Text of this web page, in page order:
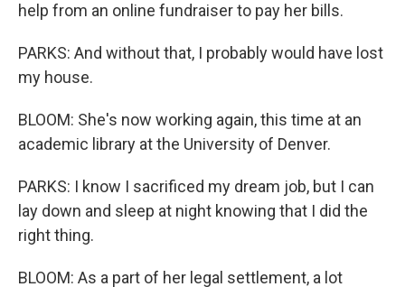
help from an online fundraiser to pay her bills.
PARKS: And without that, I probably would have lost
my house.
BLOOM: She's now working again, this time at an
academic library at the University of Denver.
PARKS: I know I sacrificed my dream job, but I can
lay down and sleep at night knowing that I did the
right thing.
BLOOM: As a part of her legal settlement, a lot